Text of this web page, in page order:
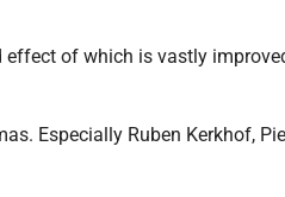
of which is vastly
Especially Ruben Kerkhof,